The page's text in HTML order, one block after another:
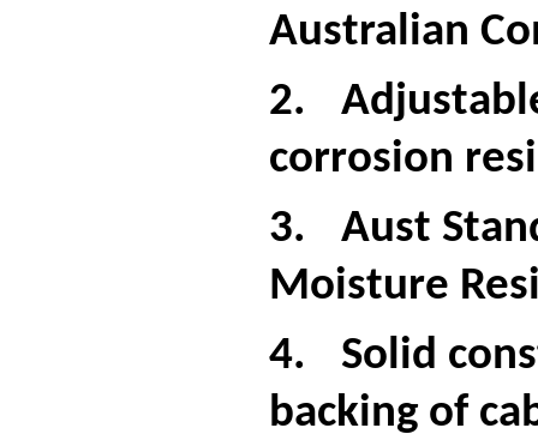
Australian
2.
corrosion
3.
Aust
Moisture
4.
Solid
backing of